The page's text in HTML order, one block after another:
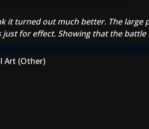
turned out much better. The large
for effect. Showing that the
Art (Other)